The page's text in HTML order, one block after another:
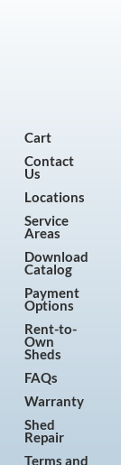
Cart
Contact
Us
Locations
Service
Areas
Download
Catalog
Payment
Options
Rent-to-
Own
Sheds
FAQs
Warranty
Shed
Repair
Terms and